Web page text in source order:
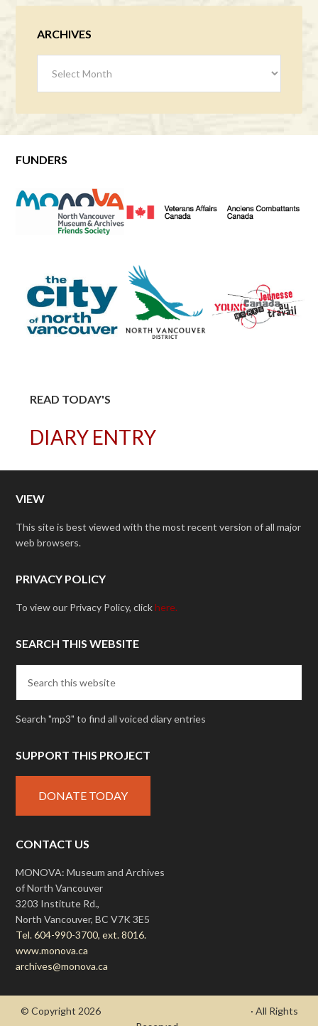
ARCHIVES
FUNDERS
READ TODAY'S
DIARY ENTRY
VIEW
This site is best viewed with the most recent version of all major
web browsers.
PRIVACY POLICY
To view our Privacy Policy, clickhere.
SEARCH THIS WEBSITE
Search "mp3" to find all voiced diary entries
SUPPORT THIS PROJECT
DONATE TODAY
CONTACT US
MONOVA: Museum and Archives
of North Vancouver
3203 Institute Rd.,
North Vancouver, BC V7K 3E5
Tel. 604-990-3700, ext. 8016.
www.monova.ca
archives@monova.ca
© Copyright 2026
· All Rights